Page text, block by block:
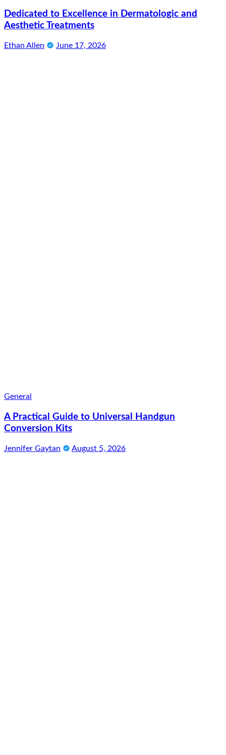
Dedicated to Excellence in Dermatologic and
Aesthetic Treatments
Ethan Allen June 17, 2026
General
A Practical Guide to Universal Handgun
Conversion Kits
Jennifer Gaytan August 5, 2026